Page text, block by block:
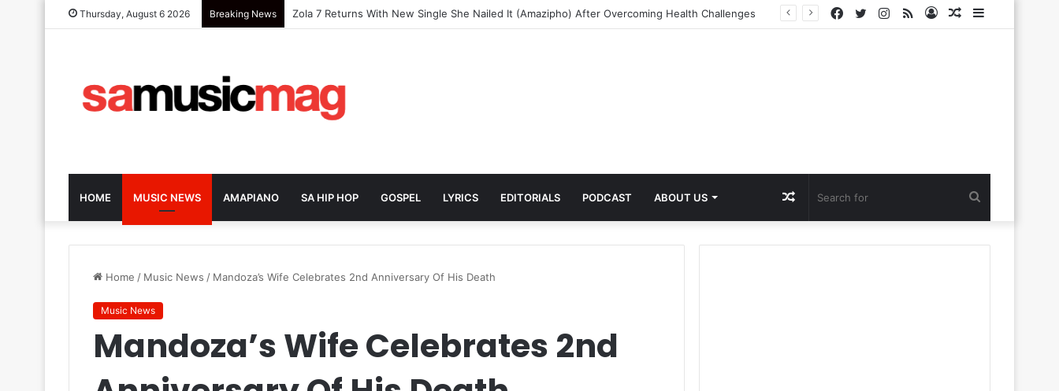
Thursday, August 6 2026 Breaking News Nanette Expands Her Musical Journey With the Deluxe Edition of Painfully Happy Sidebar
Random
Log
RSS
Instagram
Twitter
Facebook
HOME MUSIC NEWS AMAPIANO SA HIP HOP GOSPEL LYRICS EDITORIALS PODCAST ABOUT US
for
Random
Article
Home / Music News / Mandoza’s Wife Celebrates 2nd Anniversary Of His Death
Music News
Mandoza’s Wife Celebrates 2nd